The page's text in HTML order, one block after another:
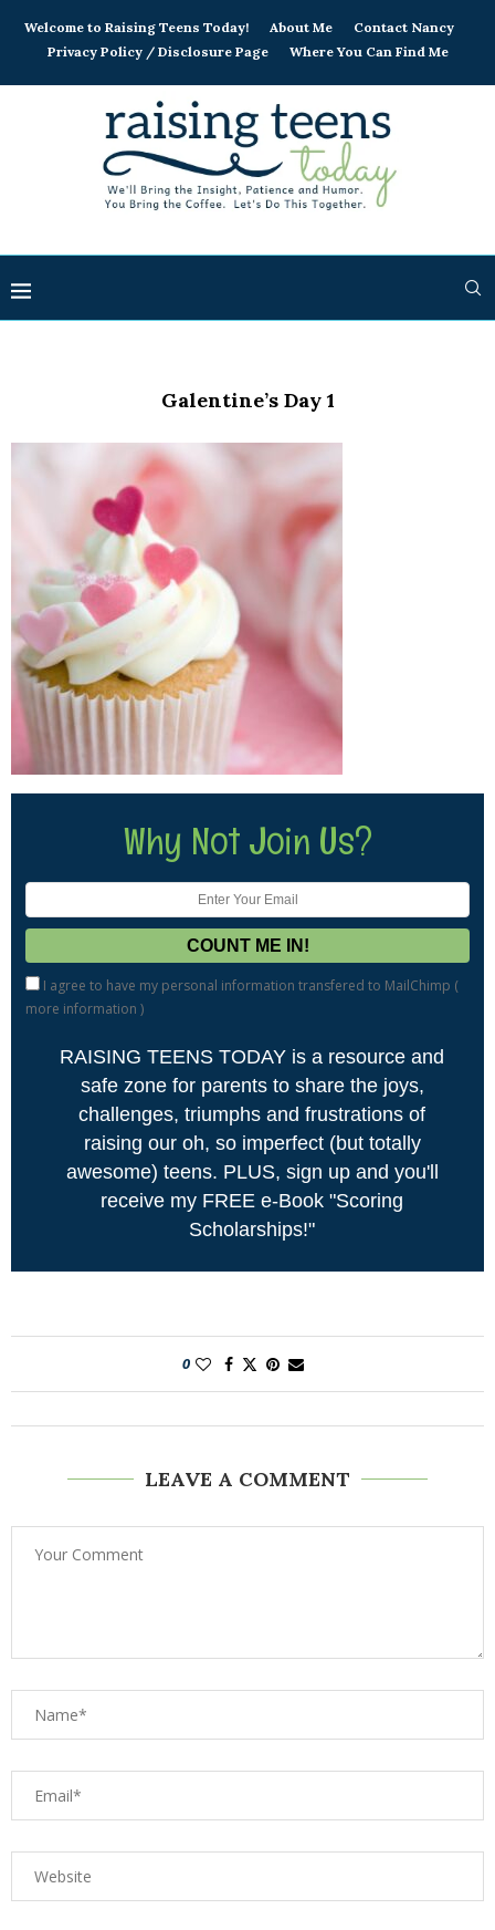
Welcome to Raising Teens Today! About Me
Contact Nancy
Privacy Policy / Disclosure Page
Where You Can Find Me
Galentine’s Day 1
Why Not Join Us?
I agree to have my personal information transfered to MailChimp (
more information )
RAISING TEENS TODAY is a resource and
safe zone for parents to share the joys,
challenges, triumphs and frustrations of
raising our oh, so imperfect (but totally
awesome) teens. PLUS, sign up and you'll
receive my FREE e-Book "Scoring
Scholarships!"
0
LEAVE A COMMENT